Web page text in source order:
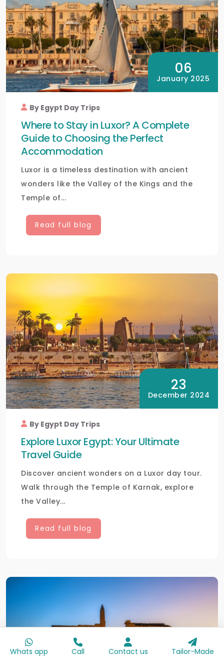
06
January 2025
By Egypt Day Trips
Where to Stay in Luxor? A Complete
Guide to Choosing the Perfect
Accommodation
Luxor is a timeless destination with ancient
wonders like the Valley of the Kings and the
Temple of...
Read full blog
23
December 2024
By Egypt Day Trips
Explore Luxor Egypt: Your Ultimate
Travel Guide
Discover ancient wonders on a Luxor day tour.
Walk through the Temple of Karnak, explore
the Valley...
Read full blog
Whats app Call Contact us Tailor-Made